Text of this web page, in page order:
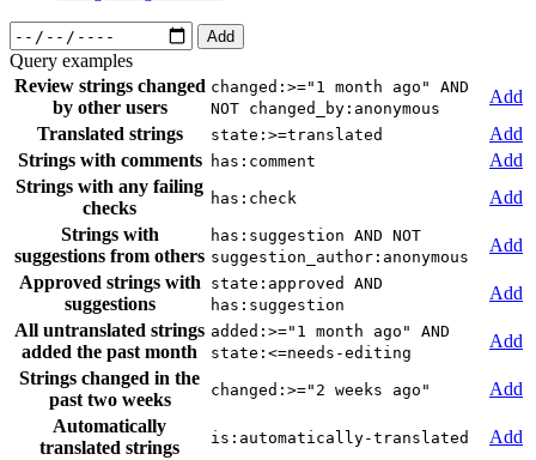
Add
Query examples
Review strings changed
by other users
changed:>="1 month ago" AND
NOT changed_by:anonymous
Add
Translated strings
state:>=translated
Add
Strings with comments
has:comment
Add
Strings with any failing
checks
has:check
Add
Strings with
suggestions from others
has:suggestion AND NOT
suggestion_author:anonymous
Add
Approved strings with
suggestions
state:approved AND
has:suggestion
Add
All untranslated strings
added the past month
added:>="1 month ago" AND
state:<=needs-editing
Add
Strings changed in the
past two weeks
changed:>="2 weeks ago"
Add
Automatically
translated strings
is:automatically-translated Add